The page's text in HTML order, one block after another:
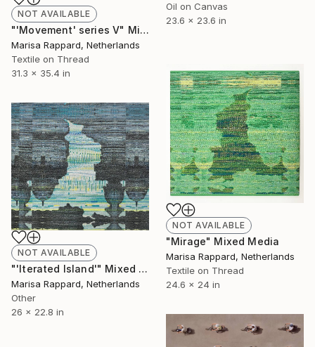
Oil on Canvas
23.6 x 23.6 in
NOT AVAILABLE
"'Movement' series V" Mixed Media
Marisa Rappard, Netherlands
Textile on Thread
31.3 x 35.4 in
NOT AVAILABLE
"Mirage" Mixed Media
Marisa Rappard, Netherlands
Textile on Thread
24.6 x 24 in
NOT AVAILABLE
"'Iterated Island'" Mixed Media
Marisa Rappard, Netherlands
Other
26 x 22.8 in